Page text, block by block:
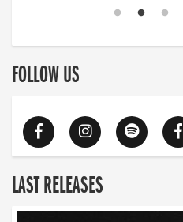
FOLLOW US
LAST RELEASES